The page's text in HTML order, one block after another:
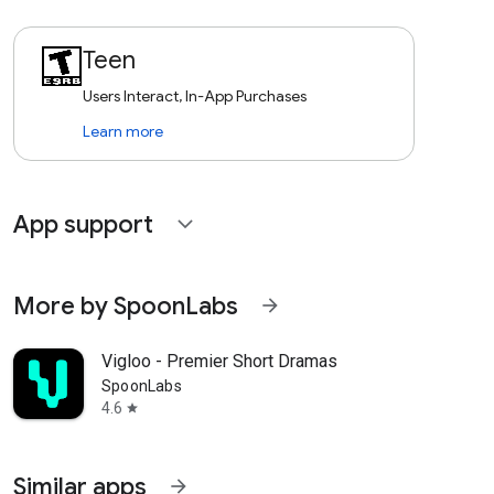
Teen
Users Interact, In-App Purchases
Learn more
App support expand_more
More by SpoonLabs arrow_forward
Vigloo - Premier Short Dramas
SpoonLabs
4.6 star
Similar apps arrow_forward